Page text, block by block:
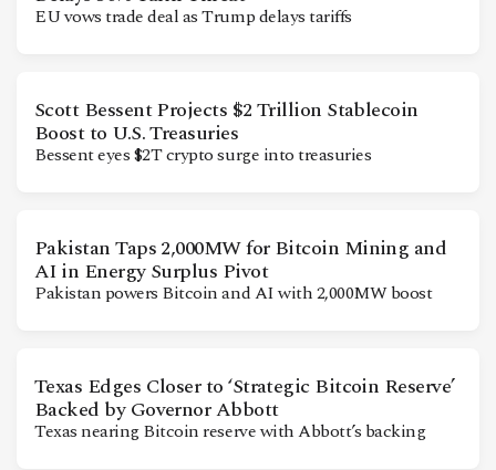
EU vows trade deal as Trump delays tariffs
Scott Bessent Projects $2 Trillion Stablecoin
Boost to U.S. Treasuries
Bessent eyes $2T crypto surge into treasuries
Pakistan Taps 2,000MW for Bitcoin Mining and
AI in Energy Surplus Pivot
Pakistan powers Bitcoin and AI with 2,000MW boost
Texas Edges Closer to ‘Strategic Bitcoin Reserve’
Backed by Governor Abbott
Texas nearing Bitcoin reserve with Abbott’s backing